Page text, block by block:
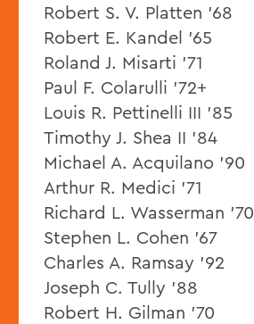
Robert S. V. Platten ’68
Robert E. Kandel ’65
Roland J. Misarti ’71
Paul F. Colarulli ’72+
Louis R. Pettinelli III ’85
Timothy J. Shea II ’84
Michael A. Acquilano ’90
Arthur R. Medici ’71
Richard L. Wasserman ’70
Stephen L. Cohen ’67
Charles A. Ramsay ’92
Joseph C. Tully ’88
Robert H. Gilman ’70